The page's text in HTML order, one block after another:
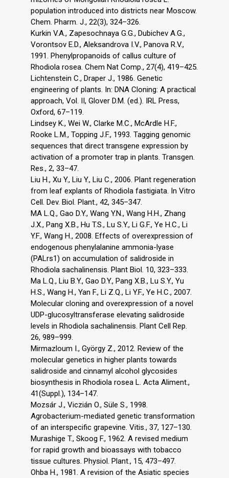
population introduced into districts near Moscow.
Chem. Pharm. J., 22(3), 324–326.
Kurkin V.A., Zapesochnaya G.G., Dubichev A.G.,
Vorontsov E.D., Aleksandrova I.V., Panova R.V.,
1991. Phenylpropanoids of callus culture of
Rhodiola rosea. Chem Nat Comp., 27(4), 419–425.
Lichtenstein C., Draper J., 1986. Genetic
engineering of plants. In: DNA Cloning: A practical
approach, Vol. II, Glover D.M. (ed.). IRL Press,
Oxford, 67–119.
Lindsey K., Wei W., Clarke M.C., McArdle H.F.,
Rooke L.M., Topping J.F., 1993. Tagging genomic
sequences that direct transgene expression by
activation of a promoter trap in plants. Transgen.
Res., 2, 33–47.
Liu H., Xu Y., Liu Y., Liu C., 2006. Plant regeneration
from leaf explants of Rhodiola fastigiata. In Vitro
Cell. Dev. Biol. Plant., 42, 345–347.
MA L.Q., Gao D.Y., Wang Y.N., Wang H.H., Zhang
J.X., Pang X.B., Hu T.S., Lu S.Y., Li G.F., Ye H.C., Li
Y.F., Wang H., 2008. Effects of overexpression of
endogenous phenylalanine ammonia-lyase
(PALrs1) on accumulation of salidroside in
Rhodiola sachalinensis. Plant Biol. 10, 323–333.
Ma L.Q., Liu B.Y., Gao D.Y., Pang X.B., Lu S.Y., Yu
H.S., Wang H., Yan F., Li Z.Q., Li Y.F., Ye H.C., 2007.
Molecular cloning and overexpression of a novel
UDP-glucosyltransferase elevating salidroside
levels in Rhodiola sachalinensis. Plant Cell Rep.
26, 989–999.
Mirmazloum I., György Z., 2012. Review of the
molecular genetics in higher plants towards
salidroside and cinnamyl alcohol glycosides
biosynthesis in Rhodiola rosea L. Acta Aliment.,
41(Suppl.), 134–147.
Mozsár J., Viczián O., Süle S., 1998.
Agrobacterium-mediated genetic transformation
of an interspecific grapevine. Vitis., 37, 127–130.
Murashige T., Skoog F., 1962. A revised medium
for rapid growth and bioassays with tobacco
tissue cultures. Physiol. Plant., 15, 473–497.
Ohba H., 1981. A revision of the Asiatic species